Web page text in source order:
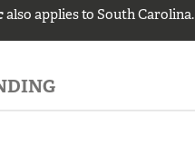
also applies to South Carolina.